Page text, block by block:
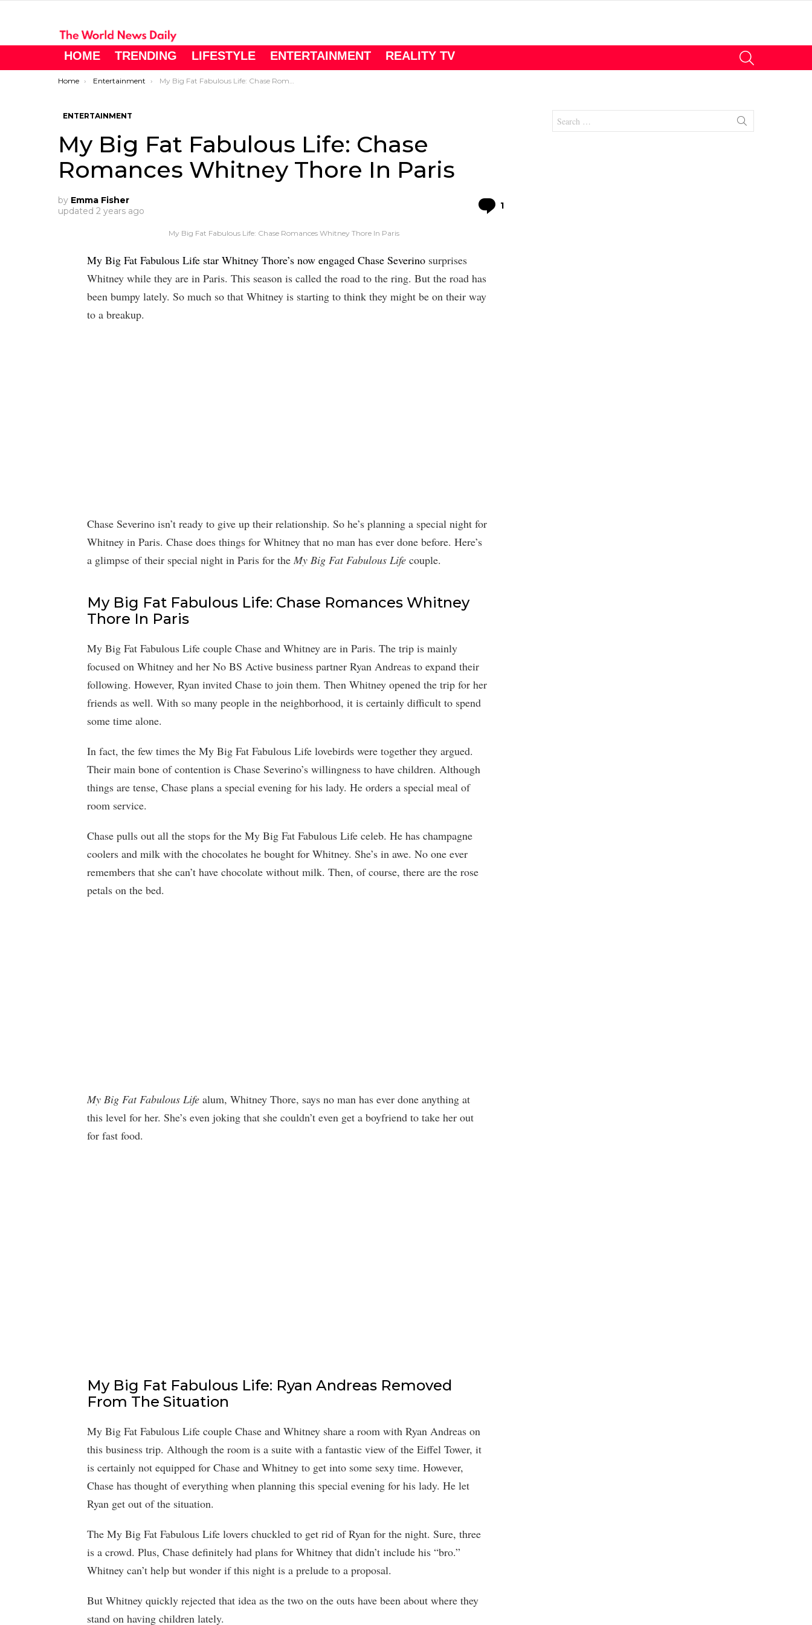
HOME TRENDING LIFESTYLE ENTERTAINMENT REALITY TV
You are here:
Home Entertainment My Big Fat Fabulous Life: Chase Romances Whitney Thore In Paris
ENTERTAINMENT
My Big Fat Fabulous Life: Chase
Romances Whitney Thore In Paris
by Emma Fisher
updated 2 years ago 1
My Big Fat Fabulous Life: Chase Romances Whitney Thore In Paris
My Big Fat Fabulous Life star Whitney Thore’s now engaged Chase Severino surprises
Whitney while they are in Paris. This season is called the road to the ring. But the road has
been bumpy lately. So much so that Whitney is starting to think they might be on their way
to a breakup.
Chase Severino isn’t ready to give up their relationship. So he’s planning a special night for
Whitney in Paris. Chase does things for Whitney that no man has ever done before. Here’s
a glimpse of their special night in Paris for the My Big Fat Fabulous Life couple.
My Big Fat Fabulous Life: Chase Romances Whitney
Thore In Paris
My Big Fat Fabulous Life couple Chase and Whitney are in Paris. The trip is mainly
focused on Whitney and her No BS Active business partner Ryan Andreas to expand their
following. However, Ryan invited Chase to join them. Then Whitney opened the trip for her
friends as well. With so many people in the neighborhood, it is certainly difficult to spend
some time alone.
In fact, the few times the My Big Fat Fabulous Life lovebirds were together they argued.
Their main bone of contention is Chase Severino’s willingness to have children. Although
things are tense, Chase plans a special evening for his lady. He orders a special meal of
room service.
Chase pulls out all the stops for the My Big Fat Fabulous Life celeb. He has champagne
coolers and milk with the chocolates he bought for Whitney. She’s in awe. No one ever
remembers that she can’t have chocolate without milk. Then, of course, there are the rose
petals on the bed.
My Big Fat Fabulous Life alum, Whitney Thore, says no man has ever done anything at
this level for her. She’s even joking that she couldn’t even get a boyfriend to take her out
for fast food.
My Big Fat Fabulous Life: Ryan Andreas Removed
From The Situation
My Big Fat Fabulous Life couple Chase and Whitney share a room with Ryan Andreas on
this business trip. Although the room is a suite with a fantastic view of the Eiffel Tower, it
is certainly not equipped for Chase and Whitney to get into some sexy time. However,
Chase has thought of everything when planning this special evening for his lady. He let
Ryan get out of the situation.
The My Big Fat Fabulous Life lovers chuckled to get rid of Ryan for the night. Sure, three
is a crowd. Plus, Chase definitely had plans for Whitney that didn’t include his “bro.”
Whitney can’t help but wonder if this night is a prelude to a proposal.
But Whitney quickly rejected that idea as the two on the outs have been about where they
stand on having children lately.
for: